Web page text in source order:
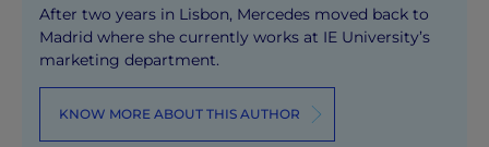
After two years in Lisbon, Mercedes moved back to
Madrid where she currently works at IE University’s
marketing department.
KNOW MORE ABOUT THIS AUTHOR